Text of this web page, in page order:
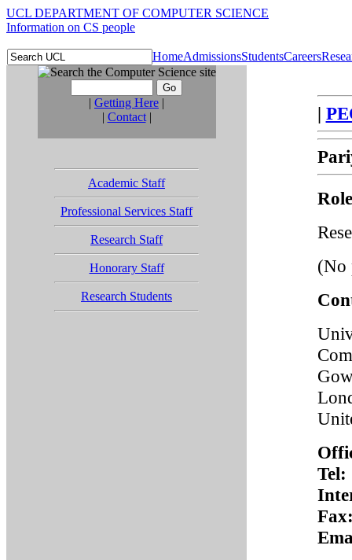
UCL DEPARTMENT OF COMPUTER SCIENCE
Information on CS people
HomeAdmissionsStudentsCareers
| Getting Here |
| Contact|
Academic Staff
Professional Services Staff
Research Staff
Honorary Staff
Research Students
|
(No
Tel: